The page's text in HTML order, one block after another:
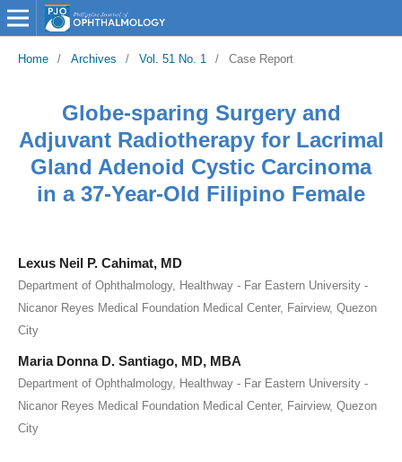
Home / Archives / Vol. 51 No. 1 / Case Report
Globe-sparing Surgery and
Adjuvant Radiotherapy for Lacrimal
Gland Adenoid Cystic Carcinoma
in a 37-Year-Old Filipino Female
Lexus Neil P. Cahimat, MD
Department of Ophthalmology, Healthway - Far Eastern University -
Nicanor Reyes Medical Foundation Medical Center, Fairview, Quezon
City
Maria Donna D. Santiago, MD, MBA
Department of Ophthalmology, Healthway - Far Eastern University -
Nicanor Reyes Medical Foundation Medical Center, Fairview, Quezon
City